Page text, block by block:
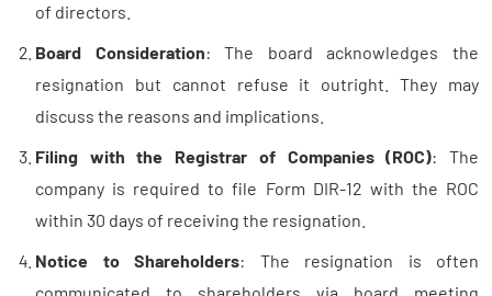
of directors.
Board Consideration: The board acknowledges the
resignation but cannot refuse it outright. They may
discuss the reasons and implications.
Filing with the Registrar of Companies (ROC): The
company is required to file Form DIR-12 with the ROC
within 30 days of receiving the resignation.
Notice to Shareholders: The resignation is often